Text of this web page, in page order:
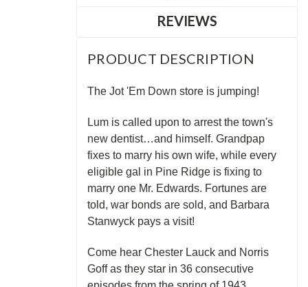
REVIEWS
PRODUCT DESCRIPTION
The Jot 'Em Down store is jumping!
Lum is called upon to arrest the town's
new dentist…and himself. Grandpap
fixes to marry his own wife, while every
eligible gal in Pine Ridge is fixing to
marry one Mr. Edwards. Fortunes are
told, war bonds are sold, and Barbara
Stanwyck pays a visit!
Come hear Chester Lauck and Norris
Goff as they star in 36 consecutive